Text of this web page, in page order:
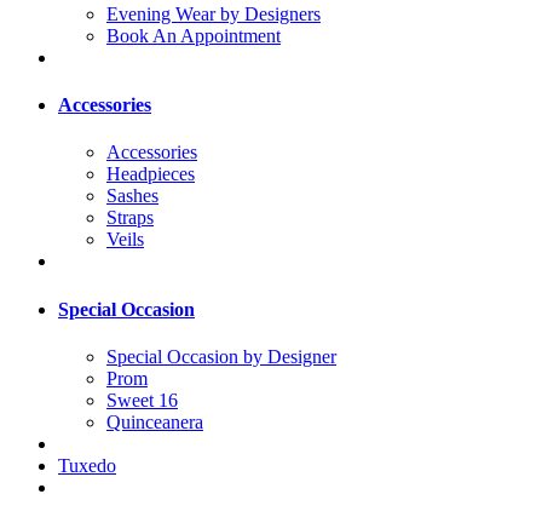
Evening Wear by Designers
Book An Appointment
Accessories
Accessories
Headpieces
Sashes
Straps
Veils
Special Occasion
Special Occasion by Designer
Prom
Sweet 16
Quinceanera
Tuxedo